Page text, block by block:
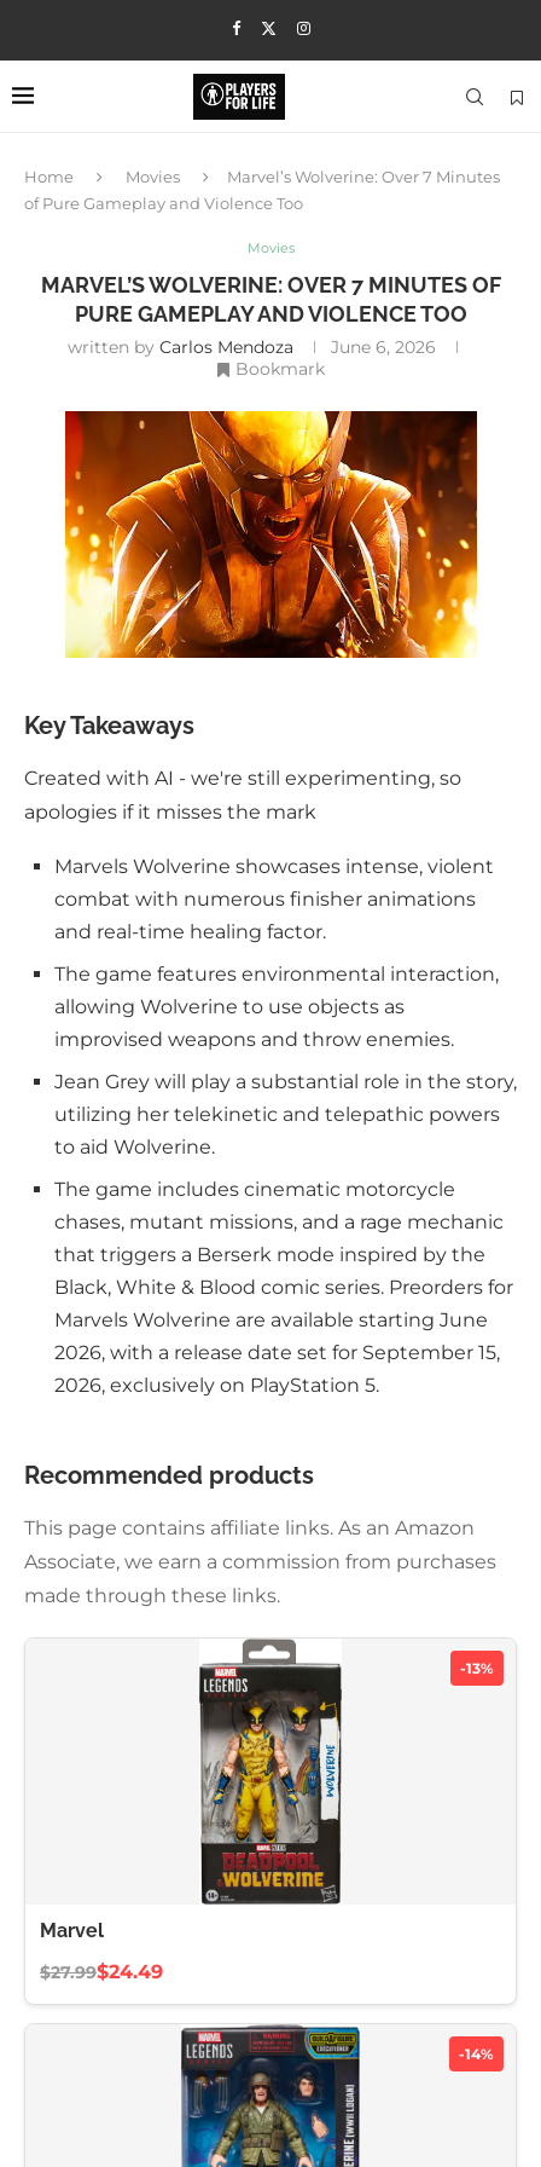
Home Movies
Marvel’s Wolverine: Over 7 Minutes
of Pure Gameplay and Violence Too
Movies
MARVEL’S WOLVERINE: OVER 7 MINUTES OF
PURE GAMEPLAY AND VIOLENCE TOO
written by Carlos Mendoza
June 6, 2026
Bookmark
Key Takeaways
Created with AI - we're still experimenting, so
apologies if it misses the mark
Marvels Wolverine showcases intense, violent
combat with numerous finisher animations
and real-time healing factor.
The game features environmental interaction,
allowing Wolverine to use objects as
improvised weapons and throw enemies.
Jean Grey will play a substantial role in the story,
utilizing her telekinetic and telepathic powers
to aid Wolverine.
The game includes cinematic motorcycle
chases, mutant missions, and a rage mechanic
that triggers a Berserk mode inspired by the
Black, White & Blood comic series. Preorders for
Marvels Wolverine are available starting June
2026, with a release date set for September 15,
2026, exclusively on PlayStation 5.
Recommended products
This page contains affiliate links. As an Amazon
Associate, we earn a commission from purchases
made through these links.
-13%
Marvel
$27.99$24.49
-14%